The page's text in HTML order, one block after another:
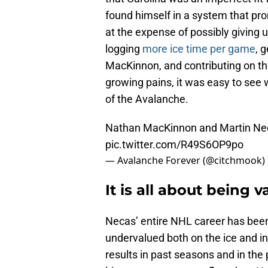
found himself in a system that
at the expense of possibly giving
logging more ice time per game,
MacKinnon, and contributing on
growing pains, it was easy to see
of the Avalanche.
Nathan MacKinnon and Martin
pic.twitter.com/R49S6OP9po
— Avalanche Forever (@citchmook)
It is all about being
Necas’ entire NHL career has
undervalued both on the ice and
results in past seasons and in